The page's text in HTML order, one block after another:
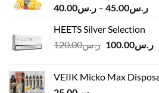
ر.س40.00 – ر.س45.00
HEETS Silver Selection
ر.س120.00
Original
ر.س120.00.
ر.س100.00
VEIIK Micko Max